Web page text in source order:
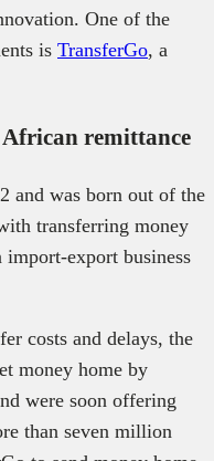
One of the
is TransferGo, a
remittance
and was born out of the
transferring money
export business
costs and delays, the
money home by
were soon offering
than seven million